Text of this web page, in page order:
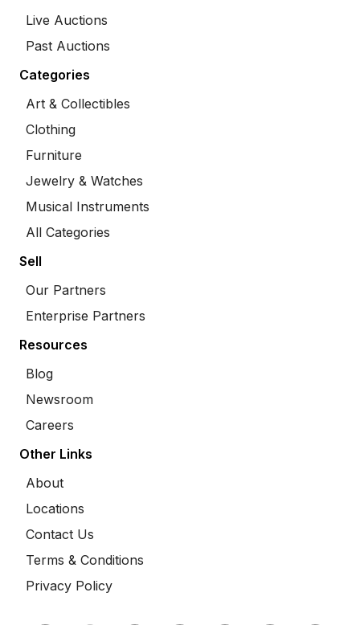
Live Auctions
Past Auctions
Categories
Art & Collectibles
Clothing
Furniture
Jewelry & Watches
Musical Instruments
All Categories
Sell
Our Partners
Enterprise Partners
Resources
Blog
Newsroom
Careers
Other Links
About
Locations
Contact Us
Terms & Conditions
Privacy Policy